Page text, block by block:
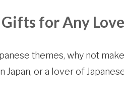
Gifts for Any
themes, why not
or a lover of